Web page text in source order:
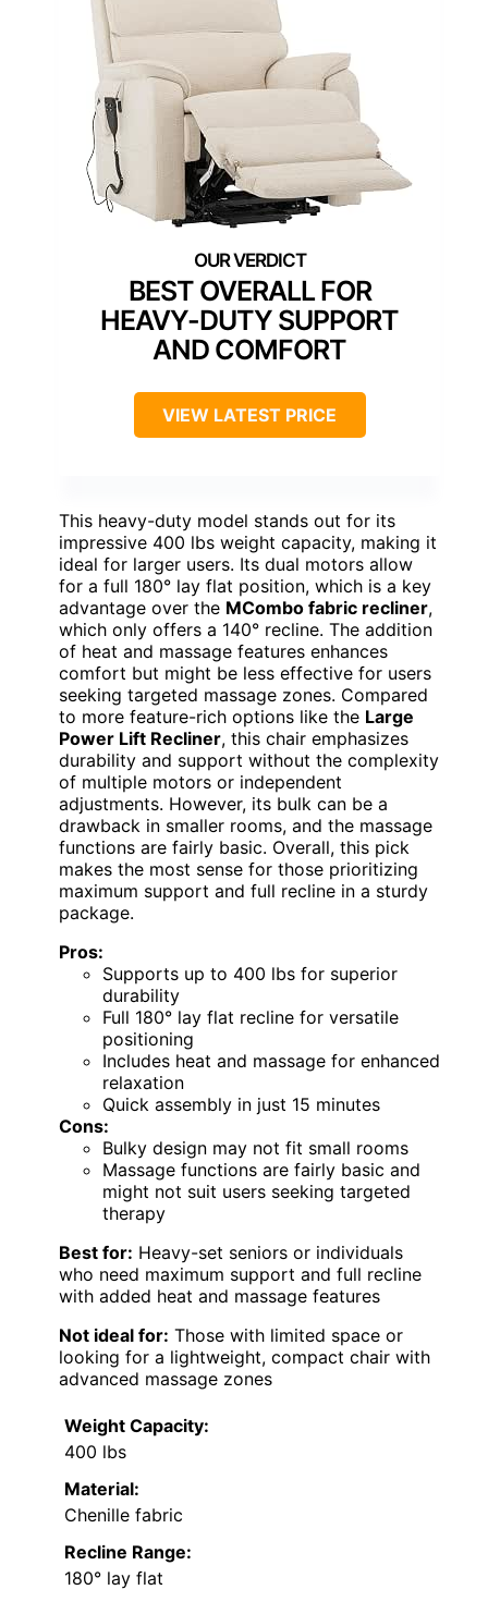
BEST OVERALL FOR
HEAVY-DUTY SUPPORT
AND COMFORT
VIEW LATEST PRICE
This heavy-duty model stands out for its
impressive 400 lbs weight capacity, making it
ideal for larger users. Its dual motors allow
for a full 180° lay flat position, which is a key
advantage over the MCombo fabric recliner,
which only offers a 140° recline. The addition
of heat and massage features enhances
comfort but might be less effective for users
seeking targeted massage zones. Compared
to more feature-rich options like the Large
Power Lift Recliner, this chair emphasizes
durability and support without the complexity
of multiple motors or independent
adjustments. However, its bulk can be a
drawback in smaller rooms, and the massage
functions are fairly basic. Overall, this pick
makes the most sense for those prioritizing
maximum support and full recline in a sturdy
package.
Pros:
Supports up to 400 lbs for superior
durability
Full 180° lay flat recline for versatile
positioning
Includes heat and massage for enhanced
relaxation
Quick assembly in just 15 minutes
Cons:
Bulky design may not fit small rooms
Massage functions are fairly basic and
might not suit users seeking targeted
therapy
Best for: Heavy-set seniors or individuals
who need maximum support and full recline
with added heat and massage features
Not ideal for: Those with limited space or
looking for a lightweight, compact chair with
advanced massage zones
Weight Capacity:
400 lbs
Material:
Chenille fabric
Recline Range:
180° lay flat